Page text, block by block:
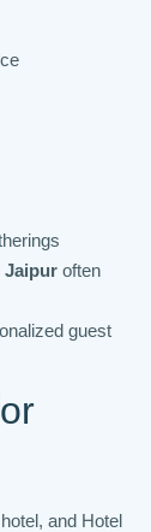
Jaipur often
guest
and Hotel